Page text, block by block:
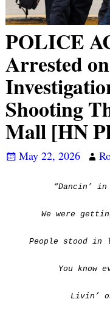
POLICE
Arrested
Shooting
Mall [HN
May 22, 2026
“Dancin’
We were
People stood in
You know
Livin’